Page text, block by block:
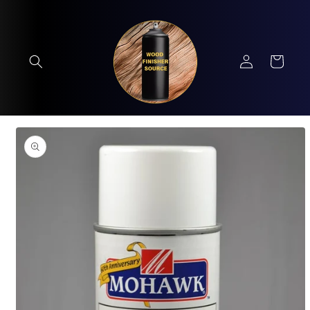
Log
in
Cart
Skip to
product
information